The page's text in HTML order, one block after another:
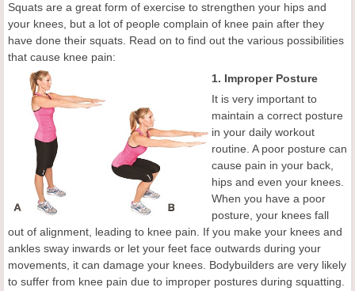
Squats are a great form of exercise to strengthen your hips and
your knees, but a lot of people complain of knee pain after they
have done their squats. Read on to find out the various possibilities
that cause knee pain:
1. Improper Posture
It is very important to
maintain a correct posture
in your daily workout
routine. A poor posture can
cause pain in your back,
hips and even your knees.
When you have a poor
posture, your knees fall
out of alignment, leading to knee pain. If you make your knees and
ankles sway inwards or let your feet face outwards during your
movements, it can damage your knees. Bodybuilders are very likely
to suffer from knee pain due to improper postures during squatting.